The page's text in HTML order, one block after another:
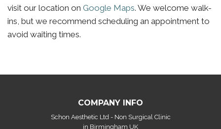
visit our location on Google Maps. We welcome walk-
ins, but we recommend scheduling an appointment to
avoid waiting times.
COMPANY INFO
Schon Aesthetic Ltd - Non Surgical Clinic
in Birmingham UK